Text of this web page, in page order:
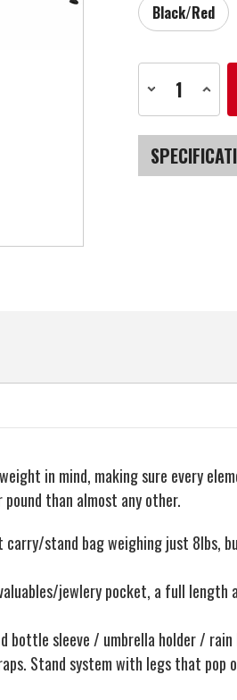
Black/Red
Stock:
Decrease
Quantity
of
Golf
9"
Lightweight
Stand
Increase
of
Golf
9"
Stand
in mind, making sure every
than almost any other.
carry/stand bag weighing just
jewlery pocket, a full
bottle sleeve / umbrella holder / rain
Stand system with legs that